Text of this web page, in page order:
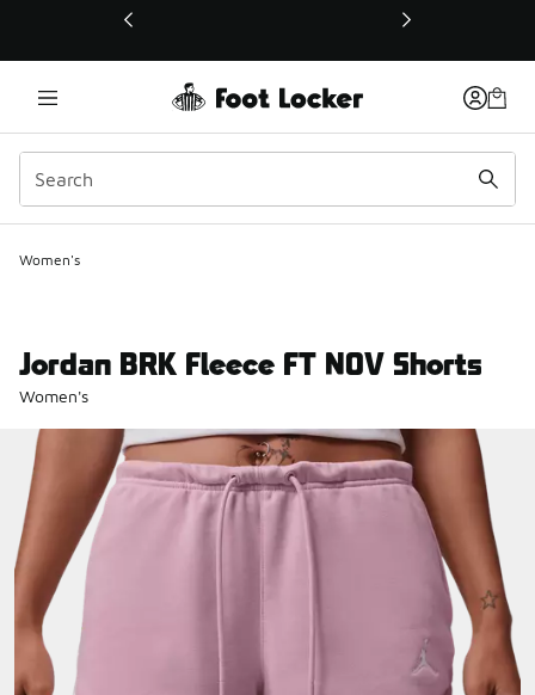
This link will open in a new window
Women's
Jordan BRK Fleece FT NOV Shorts
Women's